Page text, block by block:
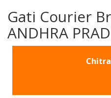
Gati Courier
ANDHRA